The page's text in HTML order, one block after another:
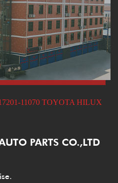
11070 TOYOTA HILUX
PARTS CO.,LTD